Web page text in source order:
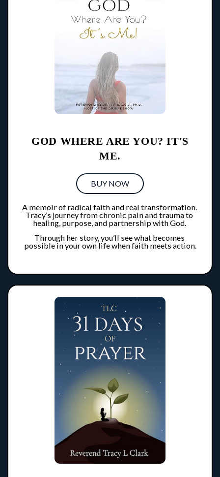
GOD WHERE ARE YOU? IT'S
ME.
BUY NOW
A memoir of radical faith and real transformation.
Tracy’s journey from chronic pain and trauma to
healing, purpose, and partnership with God.
Through her story, you’ll see what becomes
possible in your own life when faith meets action.